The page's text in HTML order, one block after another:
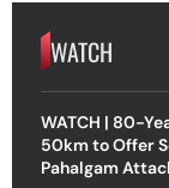
WATCH
WATCH | 80-
50km to Offer
Pahalgam